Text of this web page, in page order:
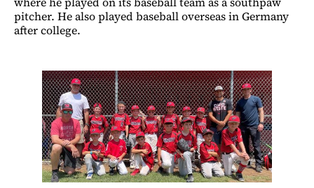
pitcher. He also played baseball overseas in Germany
after college.